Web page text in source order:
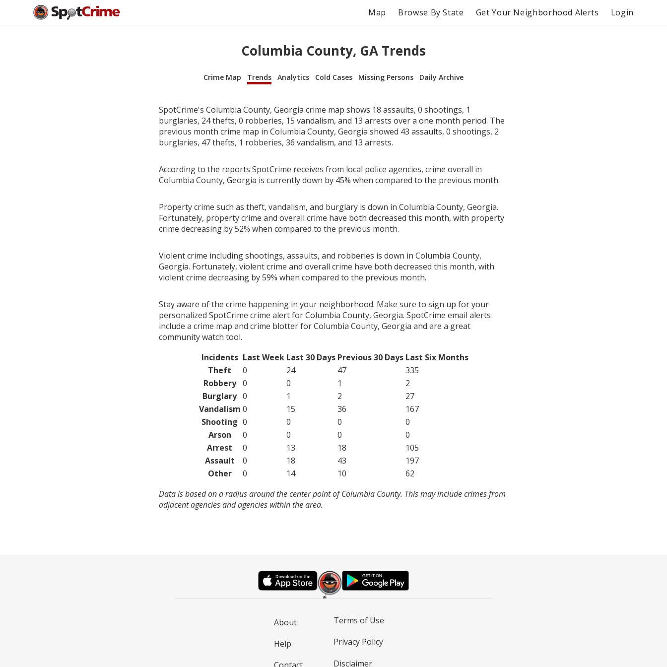
Map Browse By State Get Your Neighborhood Alerts Login
Columbia County, GA Trends
Crime Map Trends Analytics Cold Cases Missing Persons Daily Archive
SpotCrime's Columbia County, Georgia crime map shows 18 assaults, 0 shootings, 1
burglaries, 24 thefts, 0 robberies, 15 vandalism, and 13 arrests over a one month period. The
previous month crime map in Columbia County, Georgia showed 43 assaults, 0 shootings, 2
burglaries, 47 thefts, 1 robberies, 36 vandalism, and 13 arrests.
According to the reports SpotCrime receives from local police agencies, crime overall in
Columbia County, Georgia is currently down by 45% when compared to the previous month.
Property crime such as theft, vandalism, and burglary is down in Columbia County, Georgia.
Fortunately, property crime and overall crime have both decreased this month, with property
crime decreasing by 52% when compared to the previous month.
Violent crime including shootings, assaults, and robberies is down in Columbia County,
Georgia. Fortunately, violent crime and overall crime have both decreased this month, with
violent crime decreasing by 59% when compared to the previous month.
Stay aware of the crime happening in your neighborhood. Make sure to sign up for your
personalized SpotCrime crime alert for Columbia County, Georgia. SpotCrime email alerts
include a crime map and crime blotter for Columbia County, Georgia and are a great
community watch tool.
Incidents Last Week Last 30 Days Previous 30 Days Last Six Months
Theft
0 24 47
335
Robbery
0 0 1
2
Burglary 0 1 2
27
Vandalism 0 15 36
167
Shooting 0 0 0
0
Arson
0 0 0
0
Arrest
0 13 18
105
Assault
0 18 43
197
Other
0 14 10
62
Data is based on a radius around the center point of Columbia County. This may include crimes from
adjacent agencies and agencies within the area.
About
Help
Terms of Use
Privacy Policy
Disclaimer